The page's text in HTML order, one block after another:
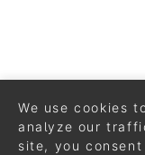
We use cookies
analyze our
site, you